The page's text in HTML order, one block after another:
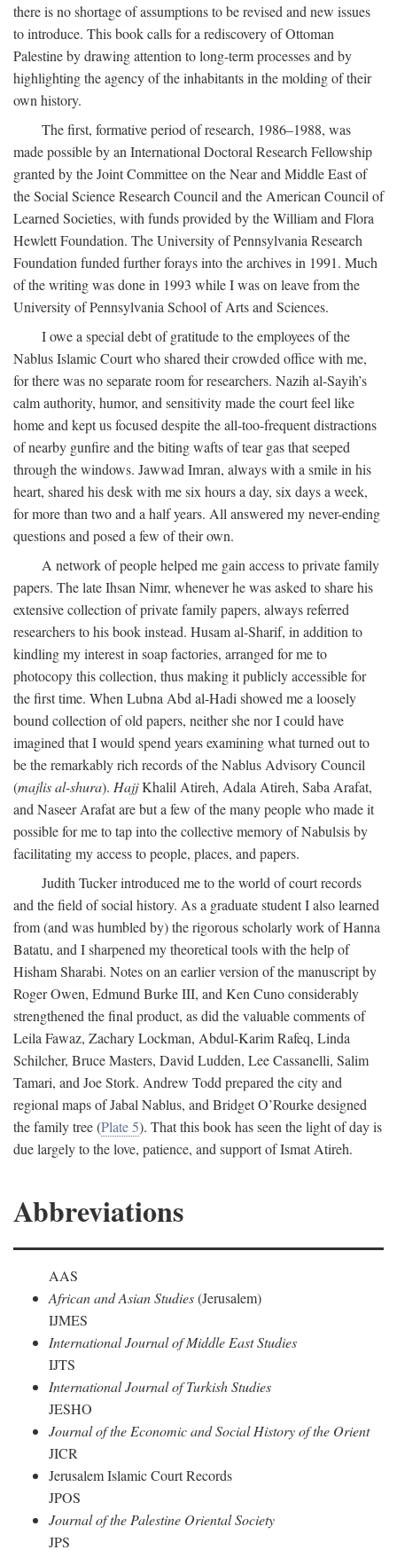
there is no shortage of assumptions to be revised and new issues
to introduce. This book calls for a rediscovery of Ottoman
Palestine by drawing attention to long-term processes and by
highlighting the agency of the inhabitants in the molding of their
own history.
The first, formative period of research, 1986–1988, was
made possible by an International Doctoral Research Fellowship
granted by the Joint Committee on the Near and Middle East of
the Social Science Research Council and the American Council of
Learned Societies, with funds provided by the William and Flora
Hewlett Foundation. The University of Pennsylvania Research
Foundation funded further forays into the archives in 1991. Much
of the writing was done in 1993 while I was on leave from the
University of Pennsylvania School of Arts and Sciences.
I owe a special debt of gratitude to the employees of the
Nablus Islamic Court who shared their crowded office with me,
for there was no separate room for researchers. Nazih al-Sayih’s
calm authority, humor, and sensitivity made the court feel like
home and kept us focused despite the all-too-frequent distractions
of nearby gunfire and the biting wafts of tear gas that seeped
through the windows. Jawwad Imran, always with a smile in his
heart, shared his desk with me six hours a day, six days a week,
for more than two and a half years. All answered my never-ending
questions and posed a few of their own.
A network of people helped me gain access to private family
papers. The late Ihsan Nimr, whenever he was asked to share his
extensive collection of private family papers, always referred
researchers to his book instead. Husam al-Sharif, in addition to
kindling my interest in soap factories, arranged for me to
photocopy this collection, thus making it publicly accessible for
the first time. When Lubna Abd al-Hadi showed me a loosely
bound collection of old papers, neither she nor I could have
imagined that I would spend years examining what turned out to
be the remarkably rich records of the Nablus Advisory Council
(majlis al-shura). HajjKhalil Atireh, Adala Atireh, Saba Arafat,
and Naseer Arafat are but a few of the many people who made it
possible for me to tap into the collective memory of Nabulsis by
facilitating my access to people, places, and papers.
Judith Tucker introduced me to the world of court records
and the field of social history. As a graduate student I also learned
from (and was humbled by) the rigorous scholarly work of Hanna
Batatu, and I sharpened my theoretical tools with the help of
Hisham Sharabi. Notes on an earlier version of the manuscript by
Roger Owen, Edmund Burke III, and Ken Cuno considerably
strengthened the final product, as did the valuable comments of
Leila Fawaz, Zachary Lockman, Abdul-Karim Rafeq, Linda
Schilcher, Bruce Masters, David Ludden, Lee Cassanelli, Salim
Tamari, and Joe Stork. Andrew Todd prepared the city and
regional maps of Jabal Nablus, and Bridget O’Rourke designed
the family tree (Plate 5). That this book has seen the light of day is
due largely to the love, patience, and support of Ismat Atireh.
Abbreviations
AAS
African and Asian Studies(Jerusalem)
IJMES
International Journal of Middle East Studies
IJTS
International Journal of Turkish Studies
JESHO
Journal of the Economic and Social History of the Orient
JICR
Jerusalem Islamic Court Records
JPOS
Journal of the Palestine Oriental Society
JPS